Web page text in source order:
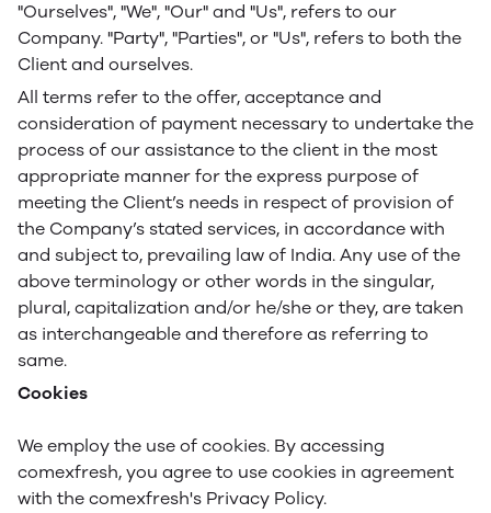
"Ourselves", "We", "Our" and "Us", refers to our
Company. "Party", "Parties", or "Us", refers to both the
Client and ourselves.
All terms refer to the offer, acceptance and
consideration of payment necessary to undertake the
process of our assistance to the client in the most
appropriate manner for the express purpose of
meeting the Client’s needs in respect of provision of
the Company’s stated services, in accordance with
and subject to, prevailing law of India. Any use of the
above terminology or other words in the singular,
plural, capitalization and/or he/she or they, are taken
as interchangeable and therefore as referring to
same.
Cookies
We employ the use of cookies. By accessing
comexfresh, you agree to use cookies in agreement
with the comexfresh's Privacy Policy.